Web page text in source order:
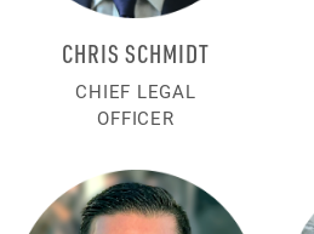
CHRIS SCHMIDT
CHIEF LEGAL
OFFICER